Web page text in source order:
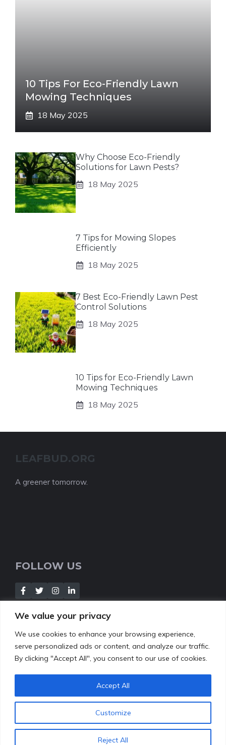
We value your privacy
We use cookies to enhance your browsing experience,
serve personalized ads or content, and analyze our traffic.
By clicking "Accept All", you consent to our use of cookies.
Customize
Reject All
Accept All
10 Tips For Eco-Friendly Lawn
Mowing Techniques
18 May 2025
Why Choose Eco-Friendly
Solutions for Lawn Pests?
18 May 2025
7 Tips for Mowing Slopes
Efficiently
18 May 2025
7 Best Eco-Friendly Lawn Pest
Control Solutions
18 May 2025
10 Tips for Eco-Friendly Lawn
Mowing Techniques
18 May 2025
LEAFBUD.ORG
A greener tomorrow.
FOLLOW US
NEWSLETTER
About UsContactPrivacy Policy